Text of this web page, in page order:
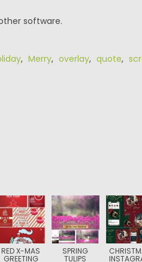
software.
, Merry, overlay, quote,
RED X-MAS
GREETING
SPRING
TULIPS